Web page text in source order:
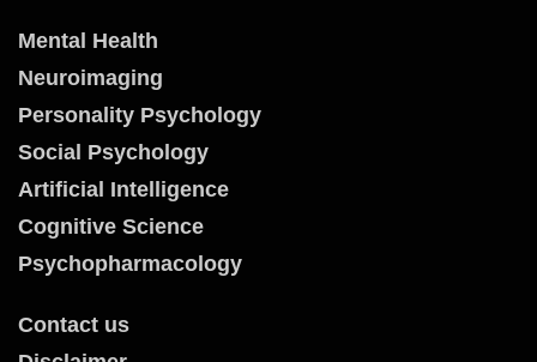
Mental Health
Neuroimaging
Personality Psychology
Social Psychology
Artificial Intelligence
Cognitive Science
Psychopharmacology
Contact us